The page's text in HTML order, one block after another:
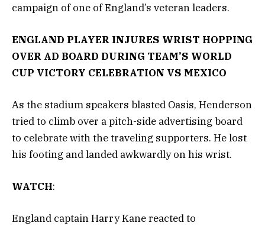
campaign of one of England’s veteran leaders.
ENGLAND PLAYER INJURES WRIST HOPPING
OVER AD BOARD DURING TEAM’S WORLD
CUP VICTORY CELEBRATION VS MEXICO
As the stadium speakers blasted Oasis, Henderson
tried to climb over a pitch-side advertising board
to celebrate with the traveling supporters. He lost
his footing and landed awkwardly on his wrist.
WATCH:
England captain Harry Kane reacted to